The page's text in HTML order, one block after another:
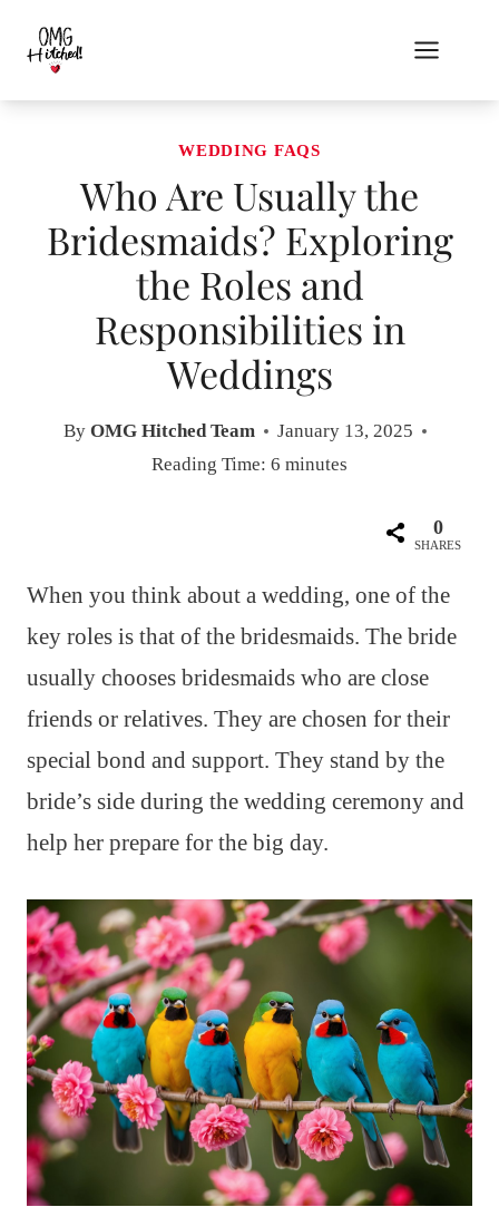
content
WEDDING FAQS
Who Are Usually the
Bridesmaids? Exploring
the Roles and
Responsibilities in
Weddings
By OMG Hitched Team
January 13, 2025
Reading Time: 6 minutes
0
SHARES
When you think about a wedding, one of the
key roles is that of the bridesmaids. The bride
usually chooses bridesmaids who are close
friends or relatives. They are chosen for their
special bond and support. They stand by the
bride’s side during the wedding ceremony and
help her prepare for the big day.